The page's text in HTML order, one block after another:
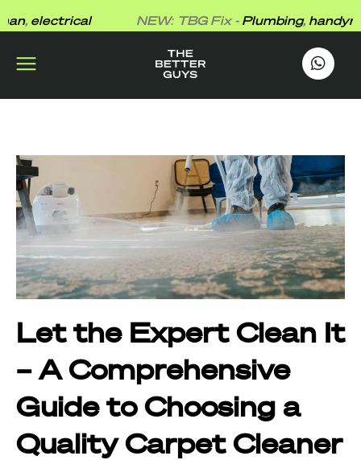
toelectrical NEW: TBG Fix -Plumbing,handyman
Let the Expert Clean It
– A Comprehensive
Guide to Choosing a
Quality Carpet Cleaner